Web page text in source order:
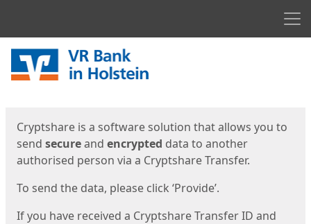
Start
Cryptshare is a software solution that allows you to
send secureand encrypted data to another
authorised person via a Cryptshare Transfer.
To send the data, please click ‘Provide’.
If you have received a Cryptshare Transfer ID and